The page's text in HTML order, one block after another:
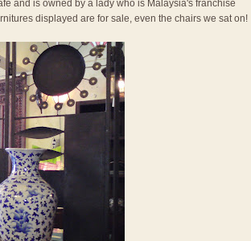
and is owned by a lady who is Malaysia's franchise
displayed are for sale, even the chairs we sat on!